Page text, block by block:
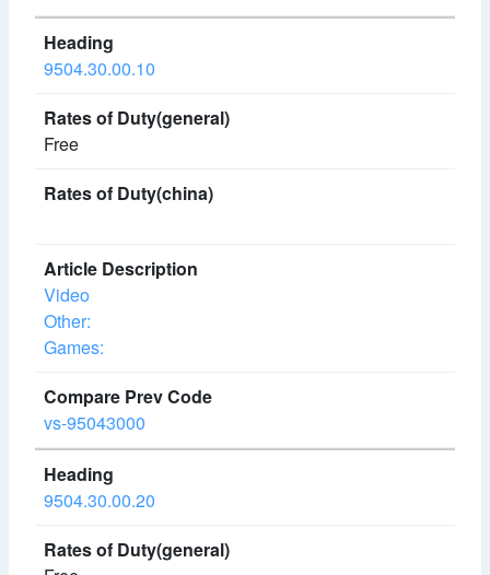
9504.30.00.10
Free
Video
Other:
Games:
vs-95043000
9504.30.00.20